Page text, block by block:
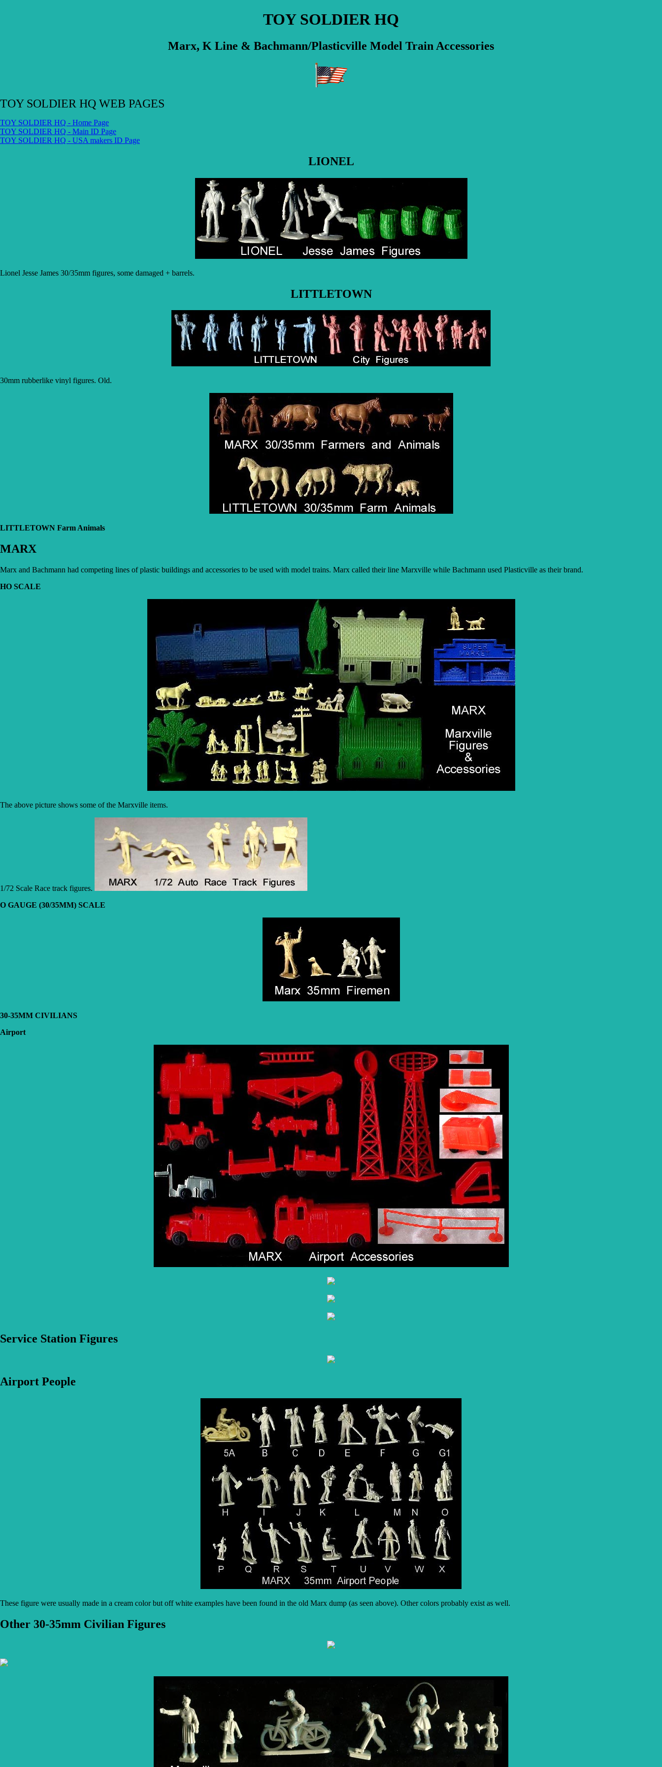
TOY SOLDIER HQ
Marx, K Line & Bachmann/Plasticville Model Train Accessories
TOY SOLDIER HQ WEB PAGES
TOY SOLDIER HQ - Home Page
TOY SOLDIER HQ - Main ID Page
TOY SOLDIER HQ - USA makers ID Page
LIONEL
Lionel Jesse James 30/35mm figures, some damaged + barrels.
LITTLETOWN
30mm rubberlike vinyl figures. Old.
LITTLETOWN Farm Animals
MARX
Marx and Bachmann had competing lines of plastic buildings and accessories to be used with model trains. Marx called their line Marxville while Bachmann used Plasticville as their brand.
HO SCALE
The above picture shows some of the Marxville items.
1/72 Scale Race track figures.
O GAUGE (30/35MM) SCALE
30-35MM CIVILIANS
Airport
Service Station Figures
Airport People
These figure were usually made in a cream color but off white examples have been found in the old Marx dump (as seen above). Other colors probably exist as well.
Other 30-35mm Civilian Figures